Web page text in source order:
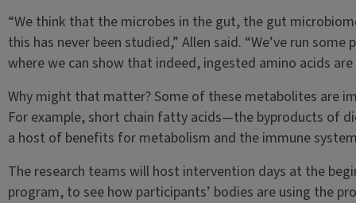
“We think that the microbes in the gut, the gut
this has never been studied,” Allen said. “We’ve run
where we can show that indeed, ingested amino acids
Why might that matter? Some of these metabolites are
For example, short chain fatty acids—the byproducts of
a host of benefits for metabolism and the immune
The research teams will host intervention days at the
program, to see how participants’ bodies are using the